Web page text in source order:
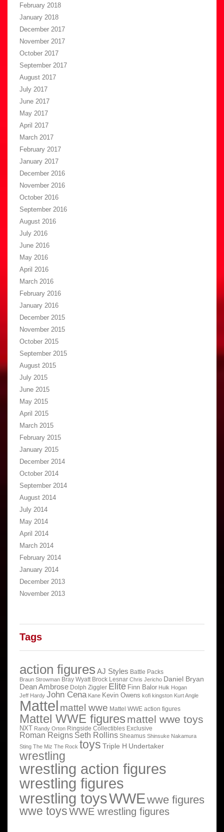
February 2018
January 2018
December 2017
November 2017
October 2017
September 2017
August 2017
July 2017
June 2017
May 2017
April 2017
March 2017
February 2017
January 2017
December 2016
November 2016
October 2016
September 2016
August 2016
July 2016
June 2016
May 2016
April 2016
March 2016
February 2016
January 2016
December 2015
November 2015
October 2015
September 2015
August 2015
July 2015
June 2015
May 2015
April 2015
March 2015
February 2015
January 2015
December 2014
October 2014
September 2014
August 2014
July 2014
May 2014
April 2014
March 2014
February 2014
January 2014
December 2013
November 2013
Tags
action figures AJ Styles Battle Packs
Braun Strowman Bray Wyatt Brock Lesnar Chris Jericho Daniel Bryan
Dean Ambrose Dolph Ziggler Elite Finn Balor Hulk Hogan
Jeff Hardy John Cena Kane Kevin Owens kofi kingston Kurt Angle
Mattel mattel wwe Mattel WWE action figures
Mattel WWE figures mattel wwe toys
NXT Randy Orton Ringside Collectibles Exclusive
Roman Reigns Seth Rollins Sheamus Shinsuke Nakamura
Sting The Miz The Rock toys Triple H Undertaker
wrestling
wrestling action figures
wrestling figures
wrestling toysWWEwwe figures
wwe toysWWE wrestling figures